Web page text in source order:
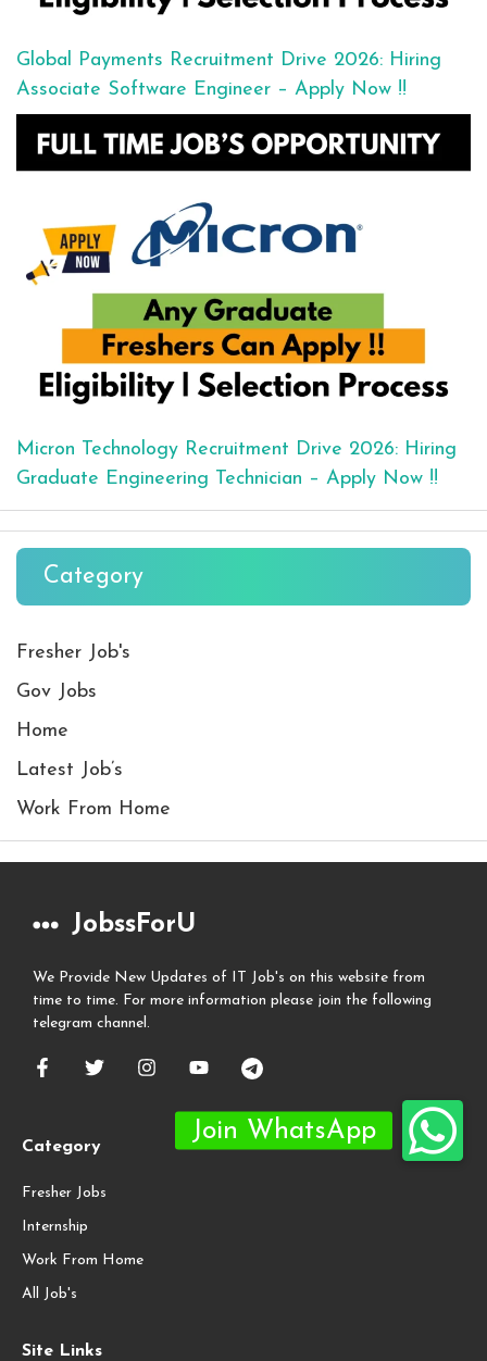
Global Payments Recruitment Drive 2026: Hiring
Associate Software Engineer – Apply Now !!
Micron Technology Recruitment Drive 2026: Hiring
Graduate Engineering Technician – Apply Now !!
Category
Fresher Job's
Gov Jobs
Home
Latest Job’s
Work From Home
JobssForU
We Provide New Updates of IT Job's on this website from
time to time. For more information please join the following
telegram channel.
Category
Fresher Jobs
Internship
Work From Home
All Job's
Site Links